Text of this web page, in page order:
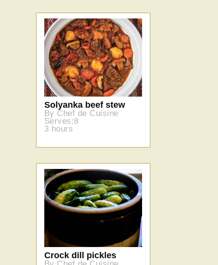
Solyanka beef stew
By Chef de Cuisine
Serves:8
3 hours
Crock dill pickles